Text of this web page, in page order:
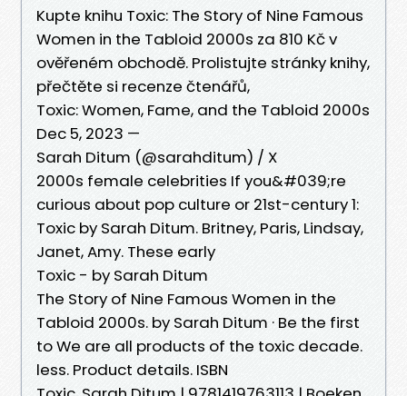
Kupte knihu Toxic: The Story of Nine Famous
Women in the Tabloid 2000s za 810 Kč v
ověřeném obchodě. Prolistujte stránky knihy,
přečtěte si recenze čtenářů,
Toxic: Women, Fame, and the Tabloid 2000s
Dec 5, 2023 —
Sarah Ditum (@sarahditum) / X
2000s female celebrities If you&#039;re
curious about pop culture or 21st-century 1:
Toxic by Sarah Ditum. Britney, Paris, Lindsay,
Janet, Amy. These early
Toxic - by Sarah Ditum
The Story of Nine Famous Women in the
Tabloid 2000s. by Sarah Ditum · Be the first
to We are all products of the toxic decade.
less. Product details. ISBN